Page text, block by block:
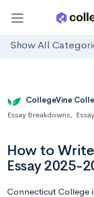
Show All
CollegeVine
Essay Breakdowns,
How to
Essay 2025-
Connecticut College